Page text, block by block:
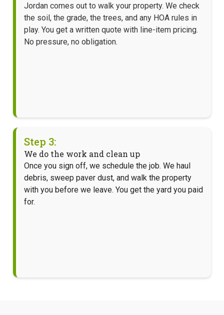
Jordan comes out to walk your property. We check
the soil, the grade, the trees, and any HOA rules in
play. You get a written quote with line-item pricing.
No pressure, no obligation.
Step 3:
We do the work and clean up
Once you sign off, we schedule the job. We haul
debris, sweep paver dust, and walk the property
with you before we leave. You get the yard you paid
for.